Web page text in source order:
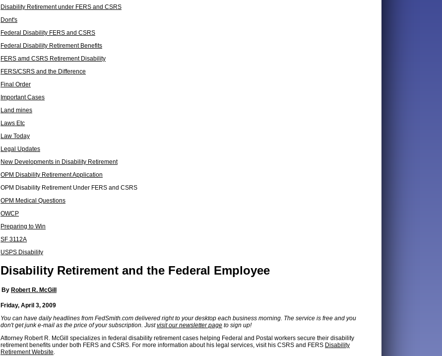
Disability Retirement under FERS and CSRS
Dont's
Federal Disability FERS and CSRS
Federal Disability Retirement Benefits
FERS amd CSRS Retirement Disability
FERS/CSRS and the Difference
Final Order
Important Cases
Land mines
Laws Etc
Law Today
Legal Updates
New Developments in Disability Retirement
OPM Disability Retirement Application
OPM Disability Retirement Under FERS and CSRS
OPM Medical Questions
OWCP
Preparing to Win
SF 3112A
USPS Disability
Disability Retirement and the Federal Employee
By Robert R. McGill
Friday, April 3, 2009
You can have daily headlines from FedSmith.com delivered right to your desktop each business morning. The service is free and you
don't get junk e-mail as the price of your subscription. Justvisit our newsletter page to sign up!
Attorney Robert R. McGill specializes in federal disability retirement cases helping Federal and Postal workers secure their disability
retirement benefits under both FERS and CSRS. For more information about his legal services, visit his CSRS and FERS Disability
Retirement Website